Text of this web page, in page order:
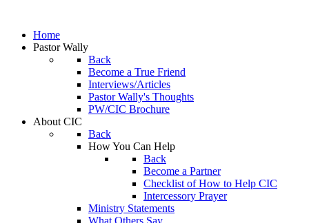
Home
Pastor Wally
Back
Become a True Friend
Interviews/Articles
Pastor Wally's Thoughts
PW/CIC Brochure
About CIC
Back
How You Can Help
Back
Become a Partner
Checklist of How to Help CIC
Intercessory Prayer
Ministry Statements
What Others Say